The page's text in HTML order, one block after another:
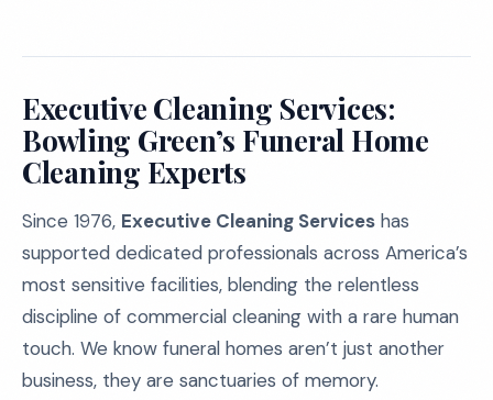
Executive Cleaning Services:
Bowling Green’s Funeral Home
Cleaning Experts
Since 1976, Executive Cleaning Services has
supported dedicated professionals across America’s
most sensitive facilities, blending the relentless
discipline of commercial cleaning with a rare human
touch. We know funeral homes aren’t just another
business, they are sanctuaries of memory.